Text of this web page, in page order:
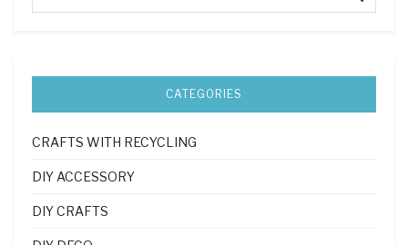
CATEGORIES
CRAFTS WITH RECYCLING
DIY ACCESSORY
DIY CRAFTS